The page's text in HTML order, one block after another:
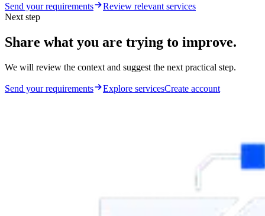
Send your requirements
Review relevant services
Next step
Share what you are trying to improve.
We will review the context and suggest the next practical step.
Send your requirements Explore servicesCreate account